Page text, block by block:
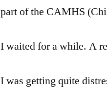
part of the CAMHS
I waited for a while. A
I was getting quite